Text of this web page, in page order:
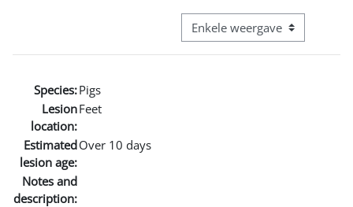
Bekijk modus tertiaire navigatie
Species:Pigs
Lesion
location:
Feet
Estimated
lesion age:
Over 10 days
Notes and
description: